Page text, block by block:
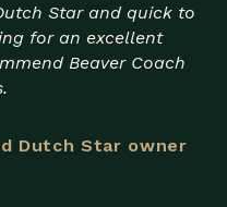
Star and quick to
for an excellent
Beaver Coach
Dutch Star owner